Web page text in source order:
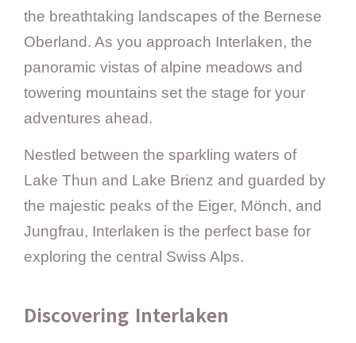
the breathtaking landscapes of the Bernese
Oberland. As you approach Interlaken, the
panoramic vistas of alpine meadows and
towering mountains set the stage for your
adventures ahead.
Nestled between the sparkling waters of
Lake Thun and Lake Brienz and guarded by
the majestic peaks of the Eiger, Mönch, and
Jungfrau, Interlaken is the perfect base for
exploring the central Swiss Alps.
Discovering Interlaken